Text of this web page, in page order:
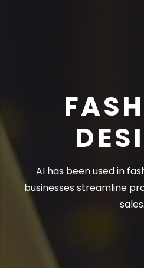
AI has been used in
businesses streamline
sales.